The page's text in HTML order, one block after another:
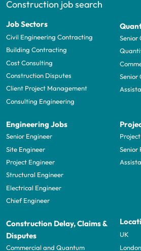
Construction job search
Job Sectors
Civil Engineering Contracting
Building Contracting
Cost Consulting
Construction Disputes
Client Project Management
Consulting Engineering
Senior
Senior
Engineering Jobs
Senior Engineer
Site Engineer
Project Engineer
Structural Engineer
Electrical Engineer
Chief Engineer
Senior
Construction Delay, Claims &
Disputes
Commercial and Quantum
UK
London